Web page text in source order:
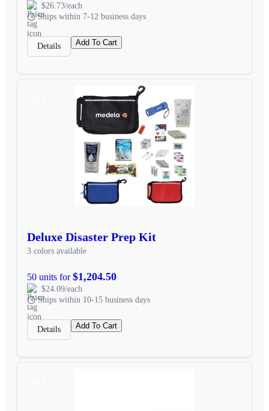
$26.73/each
Ships within 7-12 business days
Details Add To Cart
Deluxe Disaster Prep Kit
3 colors available
50 units for$1,204.50
$24.09/each
Ships within 10-15 business days
Details Add To Cart